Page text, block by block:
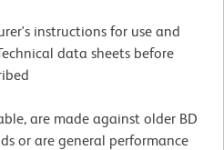
instructions for use and
data sheets before
are made against older BD
or are general performance